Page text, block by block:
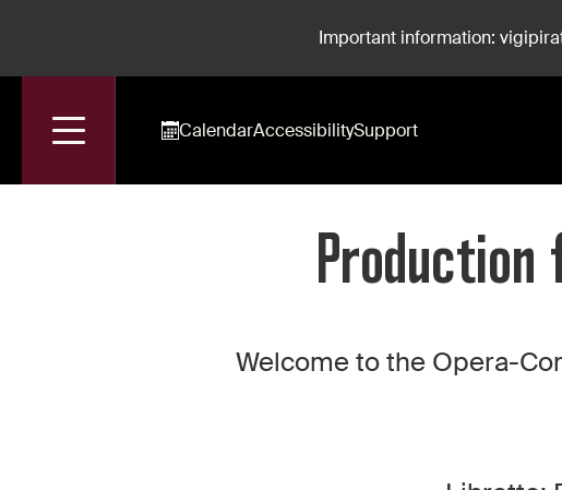
Important information:
CalendarAccessibilitySupport
Accueil Production For Rent: La Nonne Sanglante
Production
Welcome to the Opera-